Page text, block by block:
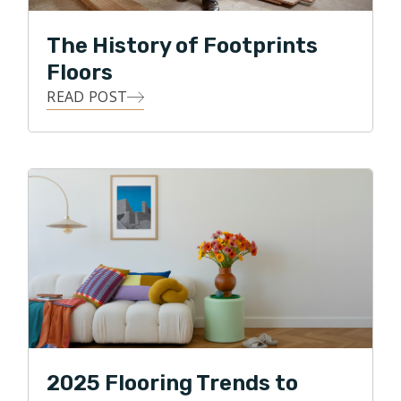
The History of Footprints
Floors
READ POST
2025 Flooring Trends to